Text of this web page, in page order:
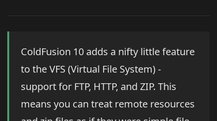
ColdFusion 10 adds a nifty little feature
to the VFS (Virtual File System) -
support for FTP, HTTP, and ZIP. This
means you can treat remote resources